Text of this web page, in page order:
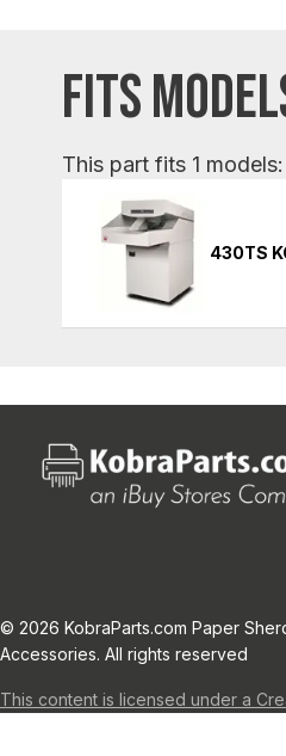
FITS
This part fits 1 models:
430TS
© 2026 KobraParts.com Paper
Accessories. All rights reserved
This content is licensed under a